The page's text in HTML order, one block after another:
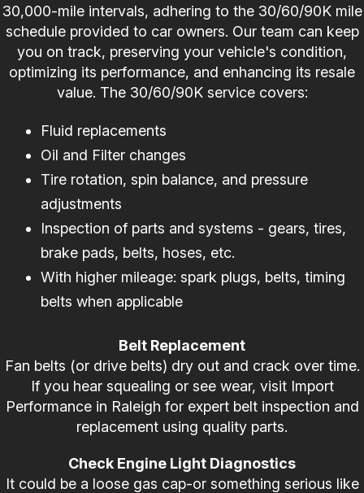
30,000-mile intervals, adhering to the 30/60/90K mile
schedule provided to car owners. Our team can keep
you on track, preserving your vehicle's condition,
optimizing its performance, and enhancing its resale
value. The 30/60/90K service covers:
Fluid replacements
Oil and Filter changes
Tire rotation, spin balance, and pressure
adjustments
Inspection of parts and systems - gears, tires,
brake pads, belts, hoses, etc.
With higher mileage: spark plugs, belts, timing
belts when applicable
Belt Replacement
Fan belts (or drive belts) dry out and crack over time.
If you hear squealing or see wear, visit Import
Performance in Raleigh for expert belt inspection and
replacement using quality parts.
Check Engine Light Diagnostics
It could be a loose gas cap-or something serious like